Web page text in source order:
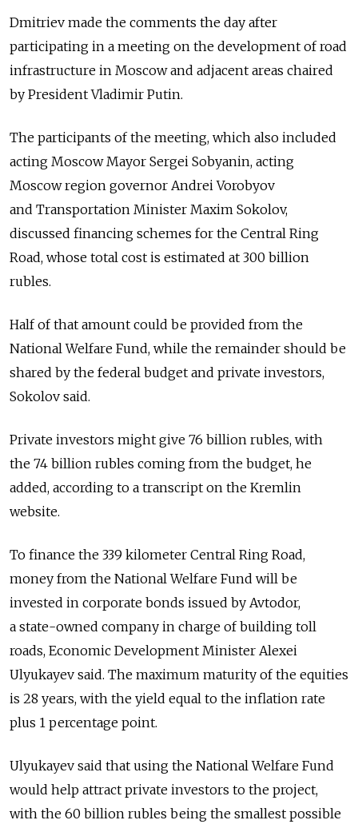
Dmitriev made the comments the day after
participating in a meeting on the development of road
infrastructure in Moscow and adjacent areas chaired
by President Vladimir Putin.
The participants of the meeting, which also included
acting Moscow Mayor Sergei Sobyanin, acting
Moscow region governor Andrei Vorobyov
and Transportation Minister Maxim Sokolov,
discussed financing schemes for the Central Ring
Road, whose total cost is estimated at 300 billion
rubles.
Half of that amount could be provided from the
National Welfare Fund, while the remainder should be
shared by the federal budget and private investors,
Sokolov said.
Private investors might give 76 billion rubles, with
the 74 billion rubles coming from the budget, he
added, according to a transcript on the Kremlin
website.
To finance the 339 kilometer Central Ring Road,
money from the National Welfare Fund will be
invested in corporate bonds issued by Avtodor,
a state-owned company in charge of building toll
roads, Economic Development Minister Alexei
Ulyukayev said. The maximum maturity of the equities
is 28 years, with the yield equal to the inflation rate
plus 1 percentage point.
Ulyukayev said that using the National Welfare Fund
would help attract private investors to the project,
with the 60 billion rubles being the smallest possible